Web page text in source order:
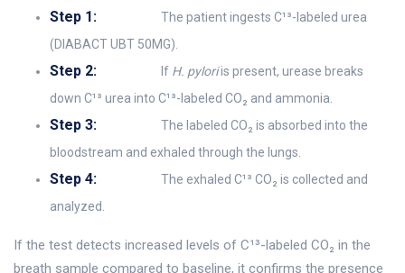
Step 1:
The patient ingests C¹³-labeled urea
(DIABACT UBT 50MG).
Step 2: If H. pyloriis present, urease breaks
down C¹³ urea into C¹³-labeled CO₂ and ammonia.
Step 3:
The labeled CO₂ is absorbed into the
bloodstream and exhaled through the lungs.
Step 4:
The exhaled C¹³ CO₂ is collected and
analyzed.
If the test detects increased levels of C¹³-labeled CO₂ in the
breath sample compared to baseline, it confirms the presence